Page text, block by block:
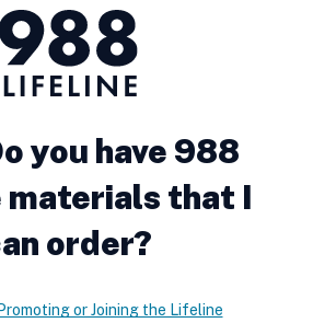
Lifeline
you have 988
materials that I
order?
or Joining the Lifeline